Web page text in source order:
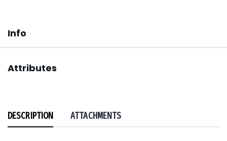
Info
Attributes
DESCRIPTION ATTACHMENTS